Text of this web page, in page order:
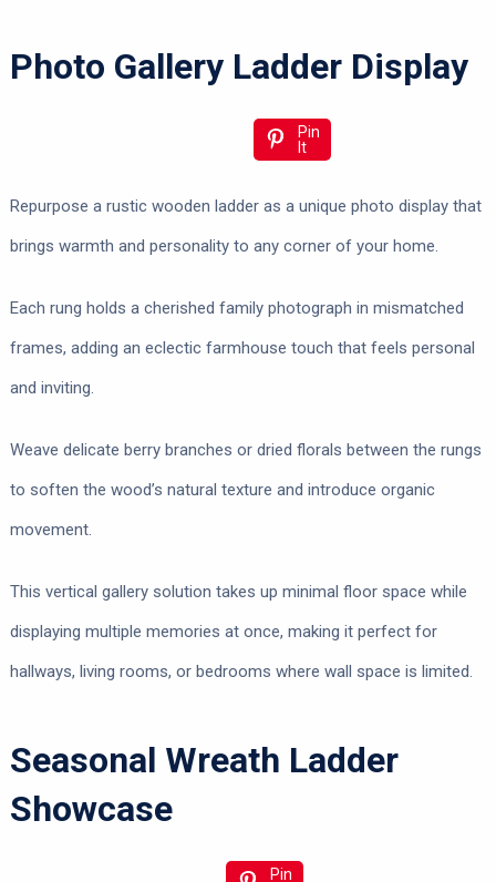
Photo Gallery Ladder Display
Pin
It
Repurpose a rustic wooden ladder as a unique photo display that
brings warmth and personality to any corner of your home.
Each rung holds a cherished family photograph in mismatched
frames, adding an eclectic farmhouse touch that feels personal
and inviting.
Weave delicate berry branches or dried florals between the rungs
to soften the wood’s natural texture and introduce organic
movement.
This vertical gallery solution takes up minimal floor space while
displaying multiple memories at once, making it perfect for
hallways, living rooms, or bedrooms where wall space is limited.
Seasonal Wreath Ladder
Showcase
Pin